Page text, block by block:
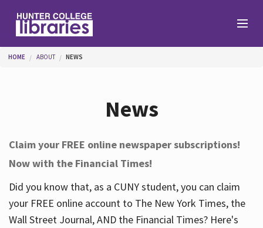
Help
Services
You are here
HOME ABOUT NEWS
News
Claim your FREE online newspaper subscriptions!
Now with the Financial Times!
Did you know that, as a CUNY student, you can claim
your FREE online account to The New York Times, the
Wall Street Journal, AND the Financial Times? Here's